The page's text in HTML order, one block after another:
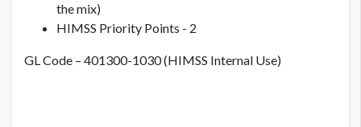
the mix)
HIMSS Priority Points - 2
GL Code – 401300-1030 (HIMSS Internal Use)